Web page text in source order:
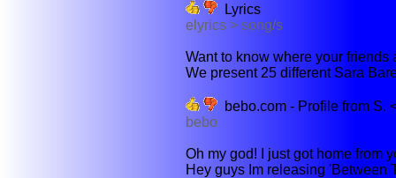
Lyrics
elyrics > song/s
Want to know where your friends
We present 25 different Sara
bebo.com - Profile from S.
bebo
Oh my god! I just got home from
Hey guys Im releasing 'Between